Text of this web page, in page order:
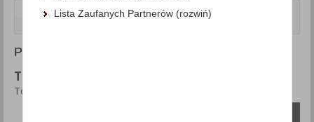
Cleaning & Janitorial Supplies and Dispensers
PRODUCTS FOUND: 21
TOILET ROLLS AND DISPENSERS
Toilet Rolls and Dispensers
Lista Zaufanych Partnerów (rozwiń)